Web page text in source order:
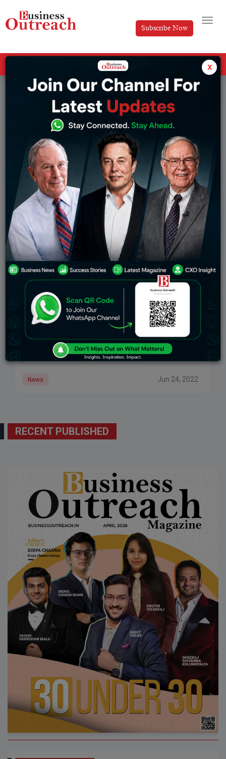
Subscribe Now
Producing Oxygen From Water? A Startup From
Bengal Has Created A Device For It
Solaire Initiatives Private Limited, a startup based in
West Bengal, built a device called ‘OM Redox’, which
created pure oxygen from water. In West Bengal,
innovation seems to be making
News Jun 24, 2022
RECENT PUBLISHED
x